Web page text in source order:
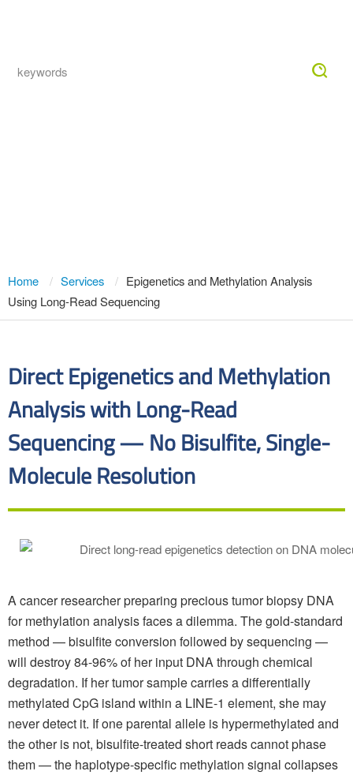
Home Services
Epigenetics and Methylation Analysis
Using Long-Read Sequencing
Direct Epigenetics and Methylation
Analysis with Long-Read
Sequencing — No Bisulfite, Single-
Molecule Resolution
A cancer researcher preparing precious tumor biopsy DNA
for methylation analysis faces a dilemma. The gold-standard
method — bisulfite conversion followed by sequencing —
will destroy 84-96% of her input DNA through chemical
degradation. If her tumor sample carries a differentially
methylated CpG island within a LINE-1 element, she may
never detect it. If one parental allele is hypermethylated and
the other is not, bisulfite-treated short reads cannot phase
them — the haplotype-specific methylation signal collapses